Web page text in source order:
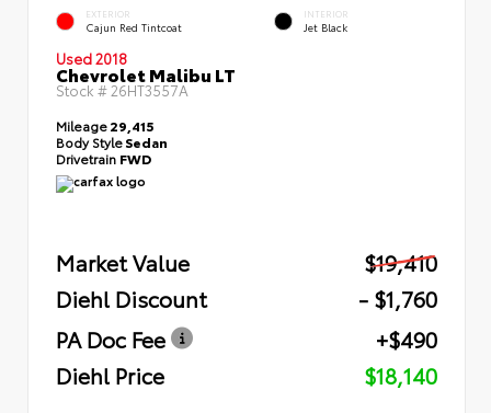
EXTERIOR
Cajun Red Tintcoat
INTERIOR
Jet Black
Used 2018
Chevrolet Malibu LT
Stock # 26HT3557A
Mileage29,415
Body StyleSedan
Drivetrain FWD
Market Value
$19,410
Diehl Discount
- $1,760
PA Doc Fee
+$490
Diehl Price
$18,140